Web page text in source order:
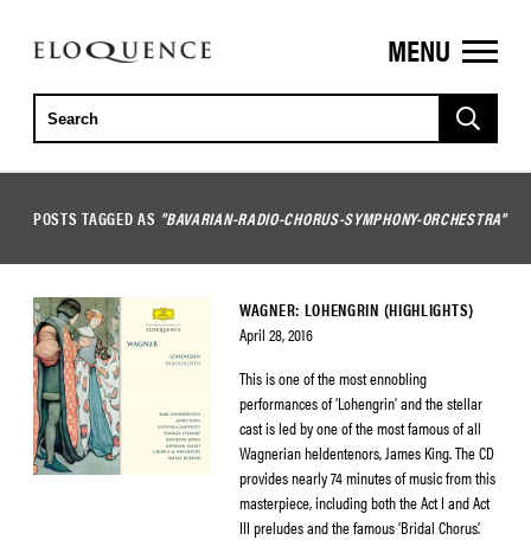
ELOQUENCE
CLASSICS
MENU
POSTS TAGGED AS "BAVARIAN-RADIO-CHORUS-SYMPHONY-ORCHESTRA"
WAGNER: LOHENGRIN (HIGHLIGHTS)
April 28, 2016
This is one of the most ennobling
performances of ‘Lohengrin’ and the stellar
cast is led by one of the most famous of all
Wagnerian heldentenors, James King. The CD
provides nearly 74 minutes of music from this
masterpiece, including both the Act I and Act
III preludes and the famous ‘Bridal Chorus’.